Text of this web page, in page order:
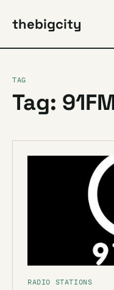
thebigcity
TAG
Tag:
RADIO STATIONS